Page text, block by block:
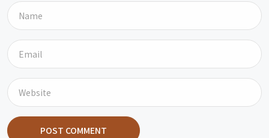
POST COMMENT